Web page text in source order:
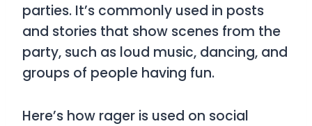
parties. It’s commonly used in posts
and stories that show scenes from the
party, such as loud music, dancing, and
groups of people having fun.
Here’s how rager is used on social